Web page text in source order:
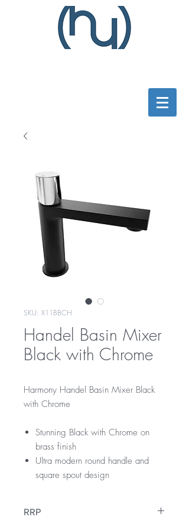
SKU: X11BBCH
Handel Basin Mixer
Black with Chrome
Harmony Handel Basin Mixer Black
with Chrome
Stunning Black with Chrome on
brass finish
Ultra modern round handle and
square spout design
RRP